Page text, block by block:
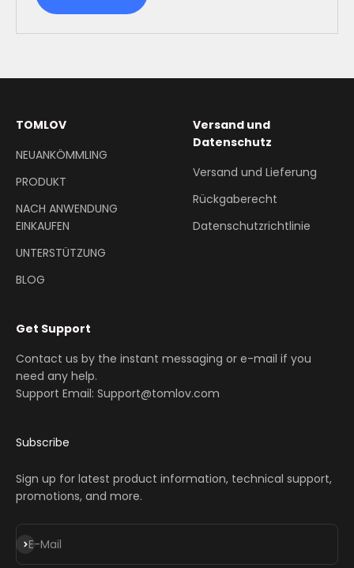
TOMLOV
NEUANKÖMMLING
PRODUKT
NACH ANWENDUNG
EINKAUFEN
UNTERSTÜTZUNG
BLOG
Versand und
Datenschutz
Versand und Lieferung
Rückgaberecht
Datenschutzrichtlinie
Get Support
Contact us by the instant messaging or e-mail if you
need any help.
Support Email: Support@tomlov.com
Subscribe
Sign up for latest product information, technical support,
promotions, and more.
E-Mail
Abonnieren